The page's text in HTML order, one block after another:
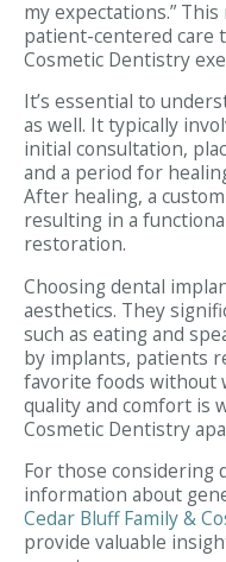
my expectations.”
patient-centered care
Cosmetic Dentistry
It’s essential to
as well. It typically
initial consultation,
and a period for
After healing, a
resulting in a
restoration.
Choosing dental
aesthetics. They
such as eating and
by implants, patients
favorite foods without
quality and comfort is
Cosmetic Dentistry
For those considering
information about
Cedar Bluff Family &
provide valuable